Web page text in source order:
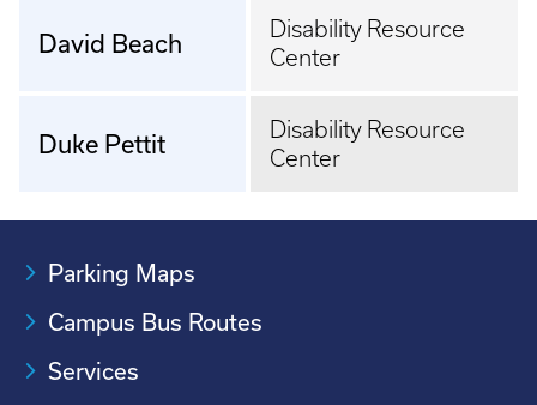
David Beach
Disability Resource
Center
Duke Pettit
Disability Resource
Center
Parking Maps
Campus Bus Routes
Services